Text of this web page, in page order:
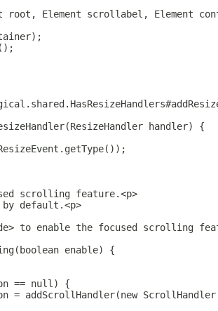
root, Element scrollabel, Element
handler) {
scrolling feature.<p>
default.<p>
to enable the focused scrolling
enable) {
== null) {
= addScrollHandler(new